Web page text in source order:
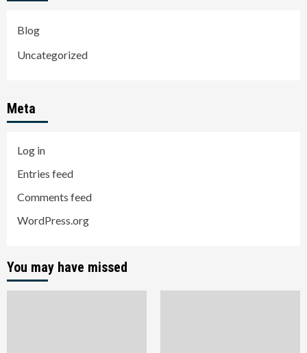
Blog
Uncategorized
Meta
Log in
Entries feed
Comments feed
WordPress.org
You may have missed